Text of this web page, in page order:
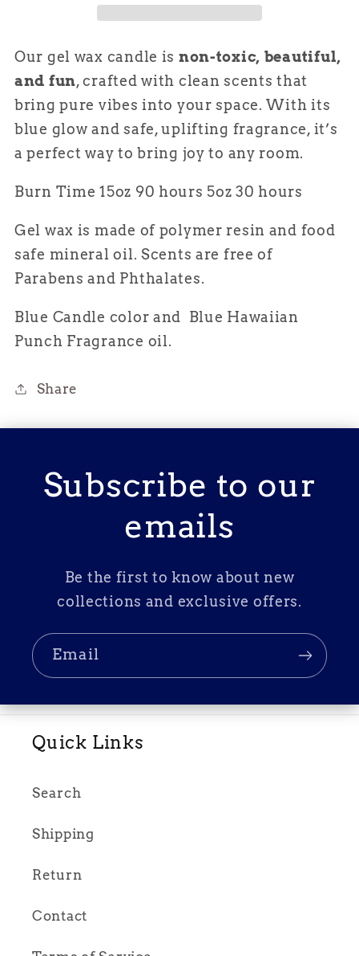
Our gel wax candle is non-toxic, beautiful,
and fun, crafted with clean scents that
bring pure vibes into your space. With its
blue glow and safe, uplifting fragrance, it’s
a perfect way to bring joy to any room.
Burn Time 15oz 90 hours 5oz 30 hours
Gel wax is made of polymer resin and food
safe mineral oil. Scents are free of
Parabens and Phthalates.
Blue Candle color and Blue Hawaiian
Punch Fragrance oil.
Share
Subscribe to our
emails
Be the first to know about new
collections and exclusive offers.
Email
Quick Links
Search
Shipping
Return
Contact